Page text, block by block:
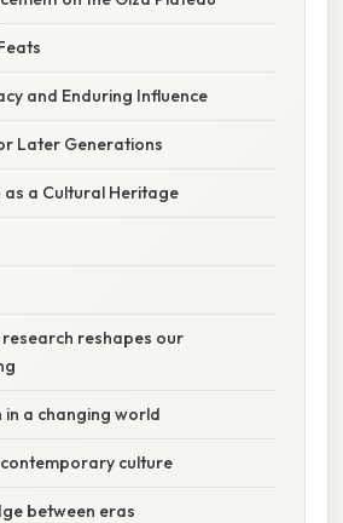
and Enduring Influence
Later Generations
a Cultural Heritage
research reshapes our
in a changing world
contemporary culture
between eras